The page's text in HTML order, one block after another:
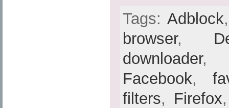
Tags: Adblock
browser,
downloader
Facebook,
filters, Firefox